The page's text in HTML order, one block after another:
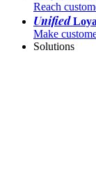
Reach
Unified
Make
Solutions